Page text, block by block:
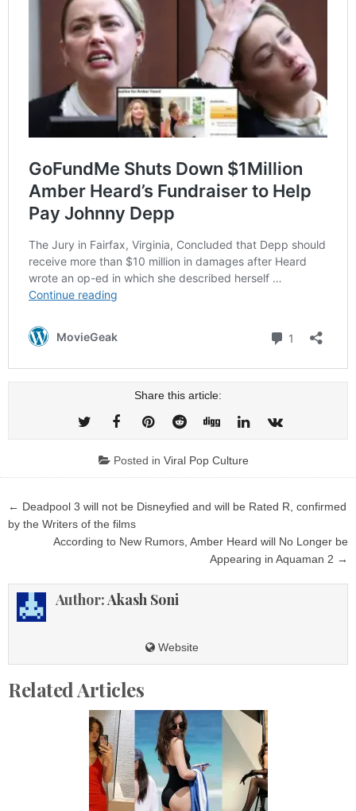
Share this article:
Posted in Viral Pop Culture
Post
navigation
← Deadpool 3 will not be Disneyfied and will be Rated R, confirmed
by the Writers of the films
According to New Rumors, Amber Heard will No Longer be
Appearing in Aquaman 2 →
Author:Akash Soni
Website
Related Articles